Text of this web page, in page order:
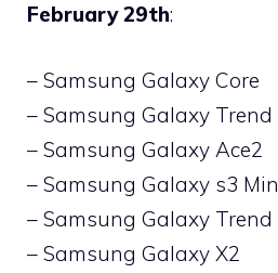
February 29th:
– Samsung Galaxy Core
– Samsung Galaxy Trend
– Samsung Galaxy Ace2
– Samsung Galaxy s3
– Samsung Galaxy Trend
– Samsung Galaxy X2